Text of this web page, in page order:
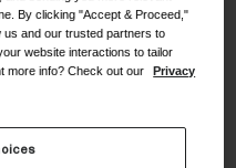
By clicking "Accept & Proceed,"
us and our trusted partners to
website interactions to tailor
more info? Check out our Privacy